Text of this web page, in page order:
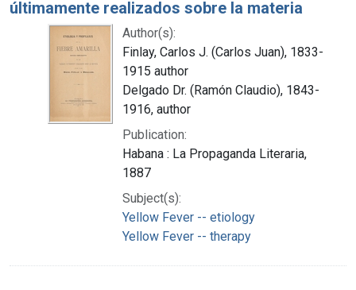
últimamente realizados sobre la materia
Author(s):
Finlay, Carlos J. (Carlos Juan), 1833-
1915 author
Delgado Dr. (Ramón Claudio), 1843-
1916, author
Publication:
Habana : La Propaganda Literaria,
1887
Subject(s):
Yellow Fever -- etiology
Yellow Fever -- therapy